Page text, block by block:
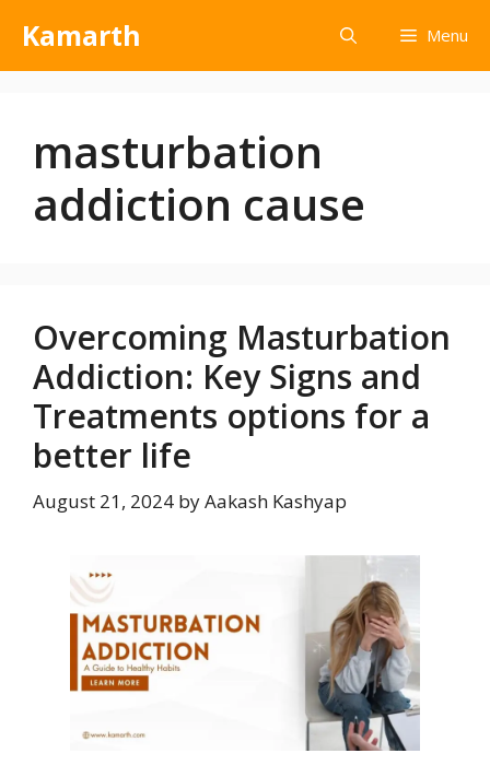
Kamarth Menu
masturbation
addiction cause
Overcoming Masturbation
Addiction: Key Signs and
Treatments options for a
better life
August 21, 2024 byAakash Kashyap